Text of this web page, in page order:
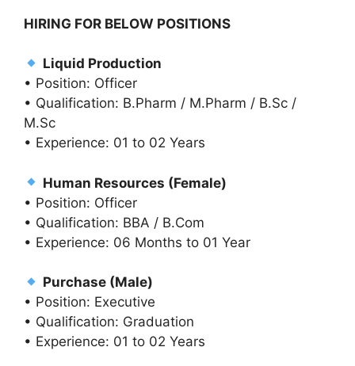
HIRING FOR BELOW POSITIONS
Liquid Production
• Position: Officer
• Qualification: B.Pharm / M.Pharm / B.Sc /
M.Sc
• Experience: 01 to 02 Years
Human Resources (Female)
• Position: Officer
• Qualification: BBA / B.Com
• Experience: 06 Months to 01 Year
Purchase (Male)
• Position: Executive
• Qualification: Graduation
• Experience: 01 to 02 Years